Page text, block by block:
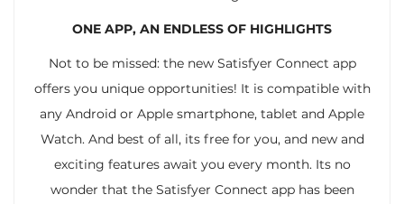
ONE APP, AN ENDLESS OF HIGHLIGHTS
Not to be missed: the new Satisfyer Connect app
offers you unique opportunities! It is compatible with
any Android or Apple smartphone, tablet and Apple
Watch. And best of all, its free for you, and new and
exciting features await you every month. Its no
wonder that the Satisfyer Connect app has been